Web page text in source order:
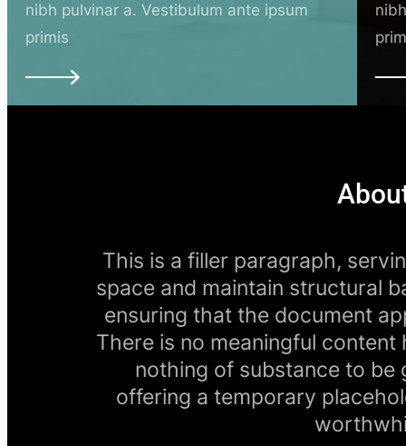
nibh pulvinar a. Vestibulum ante ipsum
primis
This is a filler paragraph,
space and maintain structural
ensuring that the document
There is no meaningful
nothing of substance to be
offering a temporary